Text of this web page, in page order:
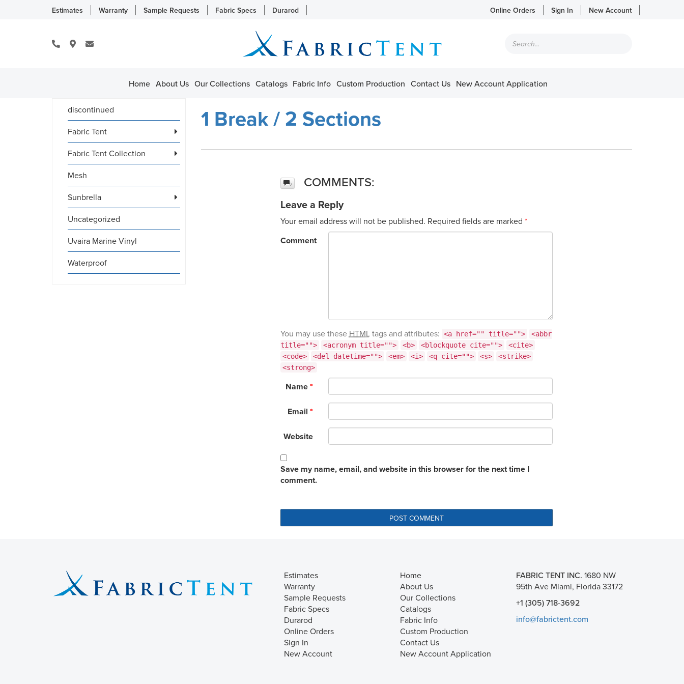
Estimates Warranty Sample Requests Fabric Specs Durarod Online Orders Sign In New Account
search
Home About Us Our Collections Catalogs Fabric Info Custom Production Contact Us New Account Application
discontinued
Fabric Tent
Fabric Tent Collection
Mesh
Sunbrella
Uncategorized
Uvaira Marine Vinyl
Waterproof
1 Break / 2 Sections
0 COMMENTS:
Leave a Reply
Your email address will not be published. Required fields are marked *
Comment
You may use these HTMLtags and attributes: <a href="" title="">
<abbr
title="">
<acronym title=""> <b> <blockquote cite="">
<cite>
<code>
<del datetime=""> <em> <i> <q cite=""> <s>
<strike>
<strong>
Name*
Email *
Website
Save my name, email, and website in this browser for the next time I
comment.
Estimates
Warranty
Sample Requests
Fabric Specs
Durarod
Online Orders
Sign In
New Account
Home
About Us
Our Collections
Catalogs
Fabric Info
Custom Production
Contact Us
New Account Application
FABRIC TENT INC. 1680 NW
95th Ave Miami, Florida 33172
+1 (305) 718-3692
info@fabrictent.com